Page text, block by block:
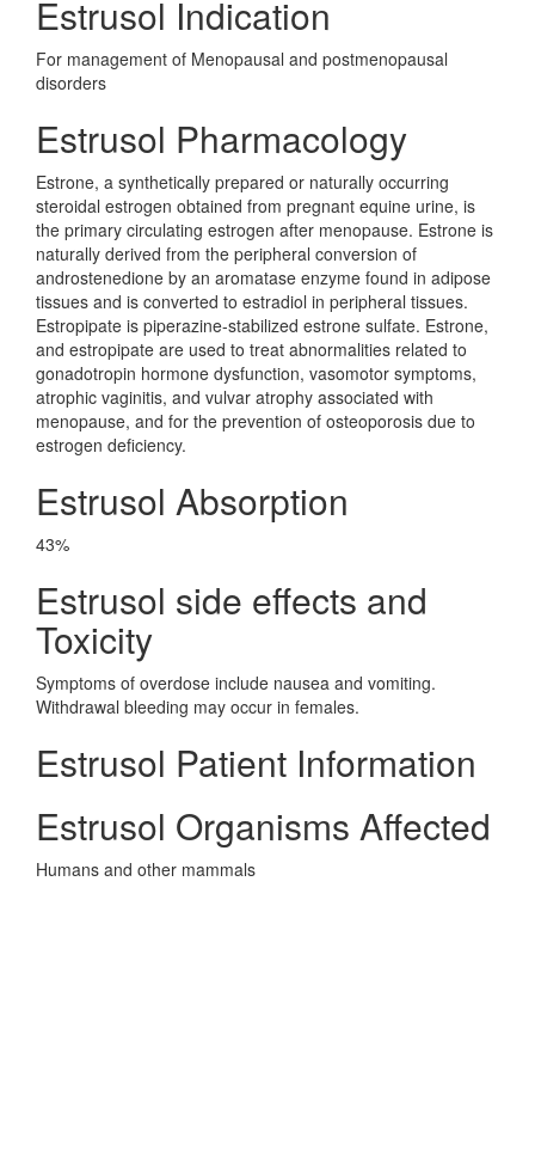
Estrusol Indication
For management of Menopausal and postmenopausal
disorders
Estrusol Pharmacology
Estrone, a synthetically prepared or naturally occurring
steroidal estrogen obtained from pregnant equine urine, is
the primary circulating estrogen after menopause. Estrone is
naturally derived from the peripheral conversion of
androstenedione by an aromatase enzyme found in adipose
tissues and is converted to estradiol in peripheral tissues.
Estropipate is piperazine-stabilized estrone sulfate. Estrone,
and estropipate are used to treat abnormalities related to
gonadotropin hormone dysfunction, vasomotor symptoms,
atrophic vaginitis, and vulvar atrophy associated with
menopause, and for the prevention of osteoporosis due to
estrogen deficiency.
Estrusol Absorption
43%
Estrusol side effects and
Toxicity
Symptoms of overdose include nausea and vomiting.
Withdrawal bleeding may occur in females.
Estrusol Patient Information
Estrusol Organisms Affected
Humans and other mammals